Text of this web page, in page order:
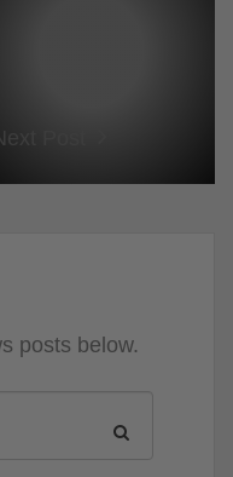
Post
posts below.